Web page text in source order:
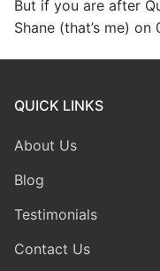
But if you are after
Shane (that’s me) on
QUICK LINKS
About Us
Blog
Testimonials
Contact Us